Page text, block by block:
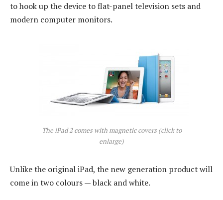
to hook up the device to flat-panel television sets and
modern computer monitors.
The iPad 2 comes with magnetic covers (click to
enlarge)
Unlike the original iPad, the new generation product will
come in two colours — black and white.